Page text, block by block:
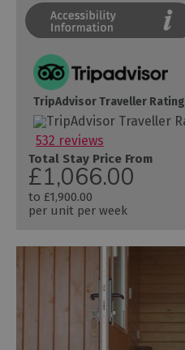
TripAdvisor Traveller Rating
532 reviews
Total Stay Price From
£1,066.00
to £1,900.00
per unit per week